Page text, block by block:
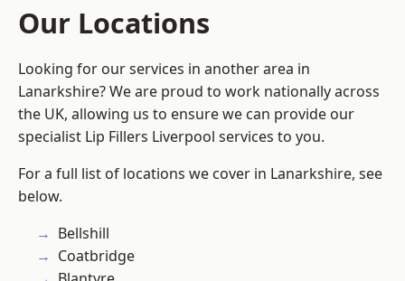
Our Locations
Looking for our services in another area in
Lanarkshire? We are proud to work nationally across
the UK, allowing us to ensure we can provide our
specialist Lip Fillers Liverpool services to you.
For a full list of locations we cover in Lanarkshire, see
below.
Bellshill
Coatbridge